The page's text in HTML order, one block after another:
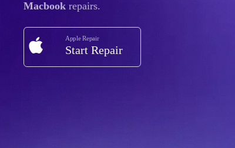
Macbook repairs.
Apple Repair
Start Repair